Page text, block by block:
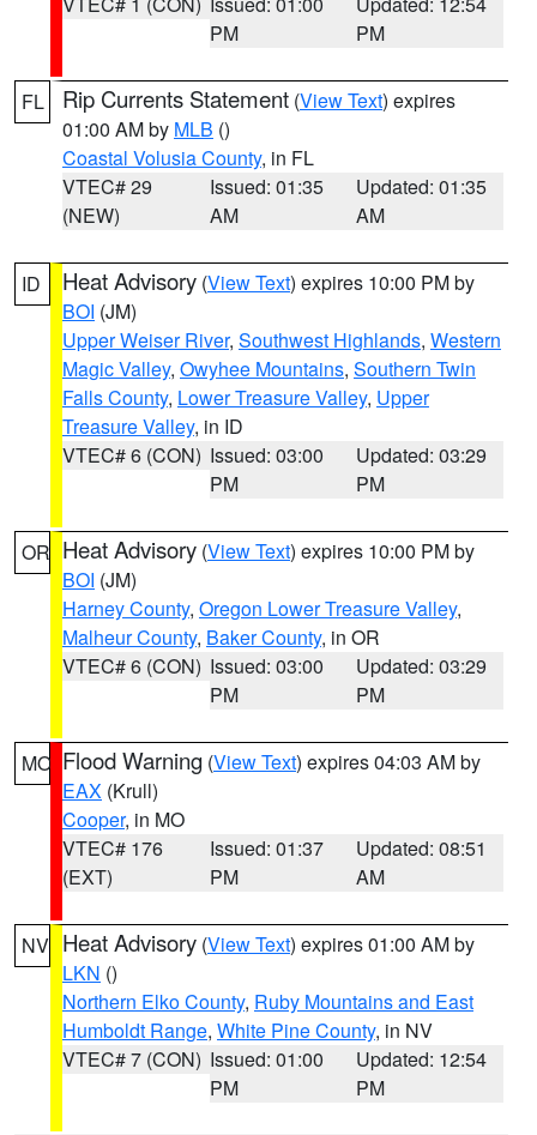
PM
PM
FL Rip Currents Statement (View Text) expires
01:00 AM by MLB ()
Coastal Volusia County, in FL
VTEC# 29
(NEW)
Issued: 01:35
AM
Updated: 01:35
AM
ID Heat Advisory (View Text) expires 10:00 PM by
BOI (JM)
Upper Weiser River, Southwest Highlands, Western
Magic Valley, Owyhee Mountains, Southern Twin
Falls County, Lower Treasure Valley, Upper
Treasure Valley, in ID
VTEC# 6 (CON) Issued: 03:00
PM
Updated: 03:29
PM
OR Heat Advisory (View Text) expires 10:00 PM by
BOI (JM)
Harney County, Oregon Lower Treasure Valley,
Malheur County, Baker County, in OR
VTEC# 6 (CON) Issued: 03:00
PM
Updated: 03:29
PM
MO Flood Warning (View Text) expires 04:03 AM by
EAX (Krull)
Cooper, in MO
VTEC# 176
(EXT)
Issued: 01:37
PM
Updated: 08:51
AM
NV Heat Advisory (View Text) expires 01:00 AM by
LKN ()
Northern Elko County, Ruby Mountains and East
Humboldt Range, White Pine County, in NV
VTEC# 7 (CON) Issued: 01:00
PM
Updated: 12:54
PM